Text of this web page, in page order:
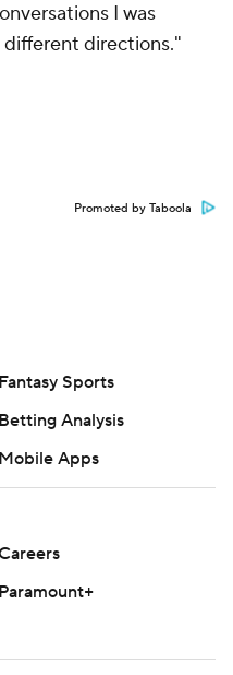
I was
different directions."
Promoted by Taboola
Fantasy Sports
Betting Analysis
Mobile Apps
Careers
Paramount+